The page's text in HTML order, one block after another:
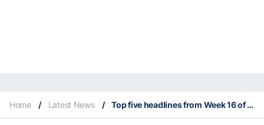
Home / Latest News / Top five headlines from Week 16 of 2025 NFL season